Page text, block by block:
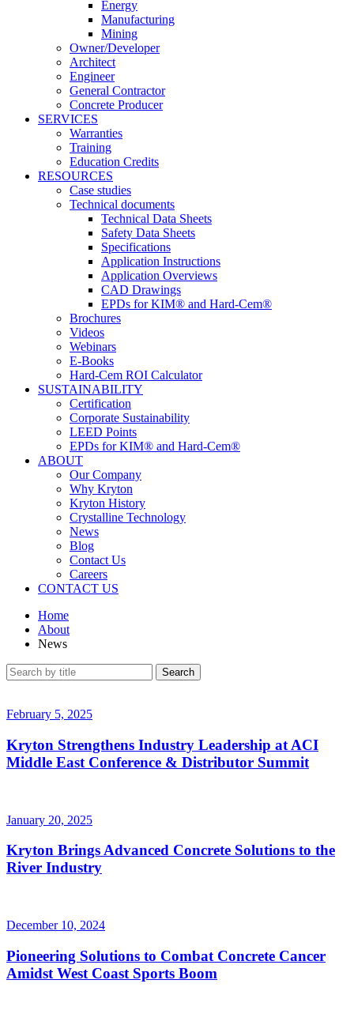
Energy
Manufacturing
Mining
Owner/Developer
Architect
Engineer
General Contractor
Concrete Producer
SERVICES
Warranties
Training
Education Credits
RESOURCES
Case studies
Technical documents
Technical Data Sheets
Safety Data Sheets
Specifications
Application Instructions
Application Overviews
CAD Drawings
EPDs for KIM® and Hard-Cem®
Brochures
Videos
Webinars
E-Books
Hard-Cem ROI Calculator
SUSTAINABILITY
Certification
Corporate Sustainability
LEED Points
EPDs for KIM® and Hard-Cem®
ABOUT
Our Company
Why Kryton
Kryton History
Crystalline Technology
News
Blog
Contact Us
Careers
CONTACT US
Home
About
News
February 5, 2025
Kryton Strengthens Industry Leadership at ACI
Middle East Conference & Distributor Summit
January 20, 2025
Kryton Brings Advanced Concrete Solutions to the
River Industry
December 10, 2024
Pioneering Solutions to Combat Concrete Cancer
Amidst West Coast Sports Boom